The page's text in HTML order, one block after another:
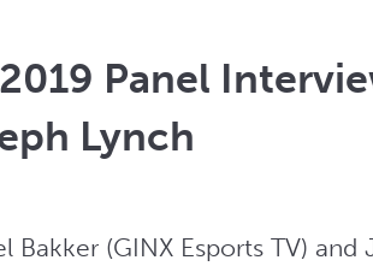
Panel
Lynch
Bakker (GINX Esports TV)